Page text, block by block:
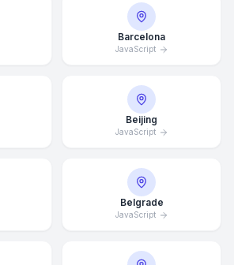
Barcelona
JavaScript
Beijing
JavaScript
Belgrade
JavaScript